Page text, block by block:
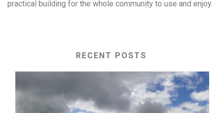
practical building for the whole community to use and enjoy.
RECENT POSTS